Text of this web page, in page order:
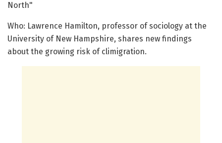
North"
Who: Lawrence Hamilton, professor of sociology at the
University of New Hampshire, shares new findings
about the growing risk of climigration.